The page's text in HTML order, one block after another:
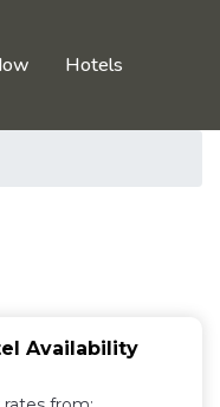
Hotels
Availability